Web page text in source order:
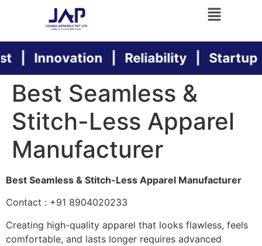
| Innovation | Reliability | Startup
Best Seamless &
Stitch-Less Apparel
Manufacturer
Best Seamless & Stitch-Less Apparel Manufacturer
Contact : +91 8904020233
Creating high-quality apparel that looks flawless, feels
comfortable, and lasts longer requires advanced